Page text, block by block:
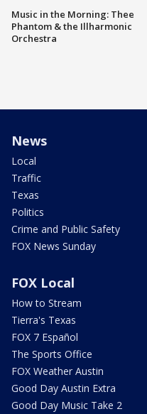
Music in the Morning: Thee
Phantom & the Illharmonic
Orchestra
News
Local
Traffic
Texas
Politics
Crime and Public Safety
FOX News Sunday
FOX Local
How to Stream
Tierra's Texas
FOX 7 Español
The Sports Office
FOX Weather Austin
Good Day Austin Extra
Good Day Music Take 2